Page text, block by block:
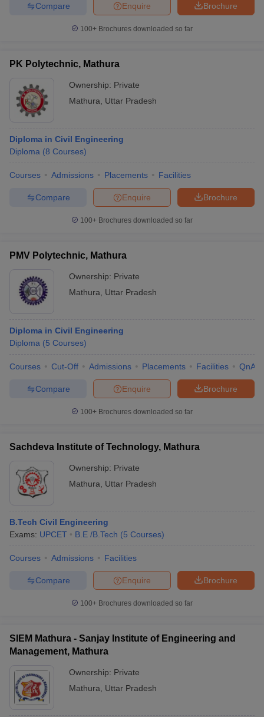
Brochure
Enquire
Compare
100+ Brochures downloaded so far
PK Polytechnic, Mathura
Ownership: Private
Mathura
Uttar Pradesh
Diploma in Civil Engineering
Diploma (8 Courses)
Courses Admissions Placements Facilities
Brochure
Enquire
Compare
100+ Brochures downloaded so far
PMV Polytechnic, Mathura
Ownership: Private
Mathura
Uttar Pradesh
Diploma in Civil Engineering
Diploma (5 Courses)
Courses Cut-Off Admissions Placements Facilities QnA
Brochure
Enquire
Compare
100+ Brochures downloaded so far
Sachdeva Institute of Technology, Mathura
Ownership: Private
Mathura
Uttar Pradesh
B.Tech Civil Engineering
Exams: UPCET B.E /B.Tech (5 Courses)
Courses Admissions Facilities
Brochure
Enquire
Compare
100+ Brochures downloaded so far
SIEM Mathura - Sanjay Institute of Engineering and
Management, Mathura
Ownership: Private
Mathura
Uttar Pradesh